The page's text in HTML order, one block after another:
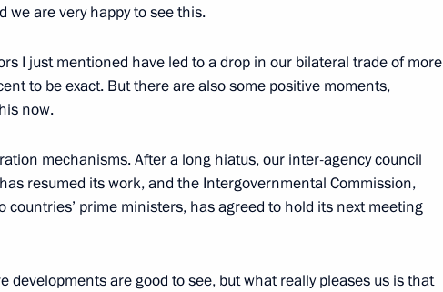
to Russia-Islamic World Strategic
of Serbia Aleksandar Vucic
we are very happy to see this.
I just mentioned have led to a drop in our bilateral trade of more
to be exact. But there are also some positive moments,
now.
mechanisms. After a long hiatus, our inter-agency council
resumed its work, and the Intergovernmental Commission,
countries’ prime ministers, has agreed to hold its next meeting
developments are good to see, but what really pleases us is that